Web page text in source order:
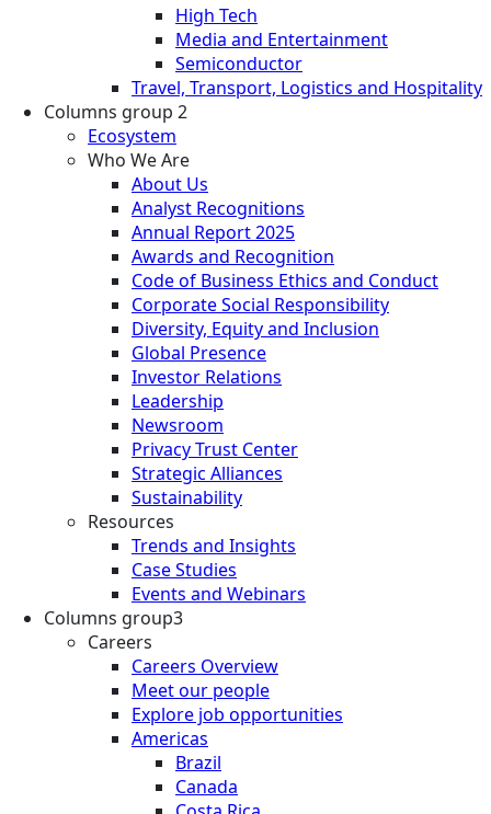
High Tech
Media and Entertainment
Semiconductor
Travel, Transport, Logistics and Hospitality
Columns group 2
Ecosystem
Who We Are
About Us
Analyst Recognitions
Annual Report 2025
Awards and Recognition
Code of Business Ethics and Conduct
Corporate Social Responsibility
Diversity, Equity and Inclusion
Global Presence
Investor Relations
Leadership
Newsroom
Privacy Trust Center
Strategic Alliances
Sustainability
Resources
Trends and Insights
Case Studies
Events and Webinars
Columns group3
Careers
Careers Overview
Meet our people
Explore job opportunities
Americas
Brazil
Canada